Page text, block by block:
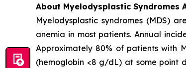
About Myelodysplastic Syndromes
Myelodysplastic syndromes (MDS)
anemia in most patients. Annual
Approximately 80% of patients with
(hemoglobin <8 g/dL) at some point